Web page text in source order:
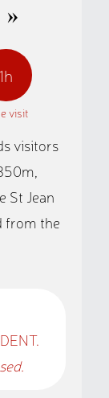
1h
visit
visitors
St Jean
from the